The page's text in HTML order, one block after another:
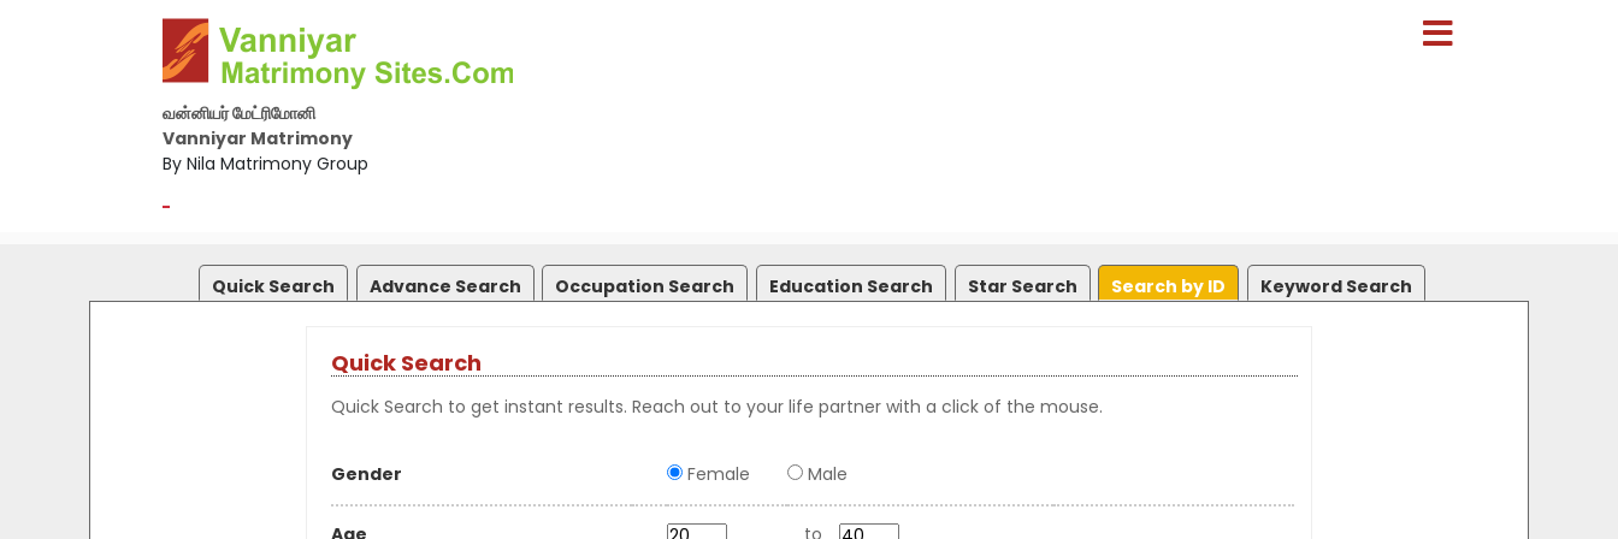
வன்னியர் மேட்ரிமோனி
Vanniyar Matrimony
By Nila Matrimony Group
-
Quick Search Advance Search Occupation Search Education Search Star Search Search by ID Keyword Search
Quick Search
Quick Search to get instant results. Reach out to your life partner with a click of the mouse.
Gender Female Male